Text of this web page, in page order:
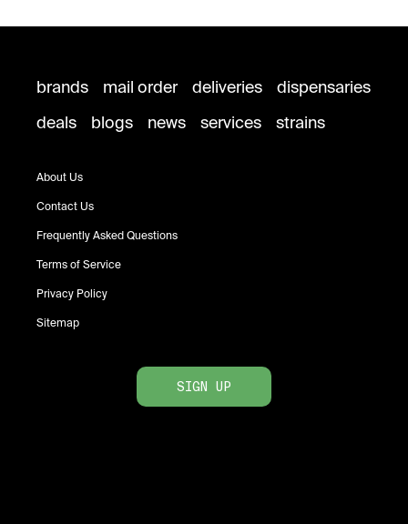
brands mail order deliveries
dispensaries
deals
blogs news services strains
About Us
Contact Us
Frequently Asked Questions
Terms of Service
Privacy Policy
Sitemap
SIGN UP